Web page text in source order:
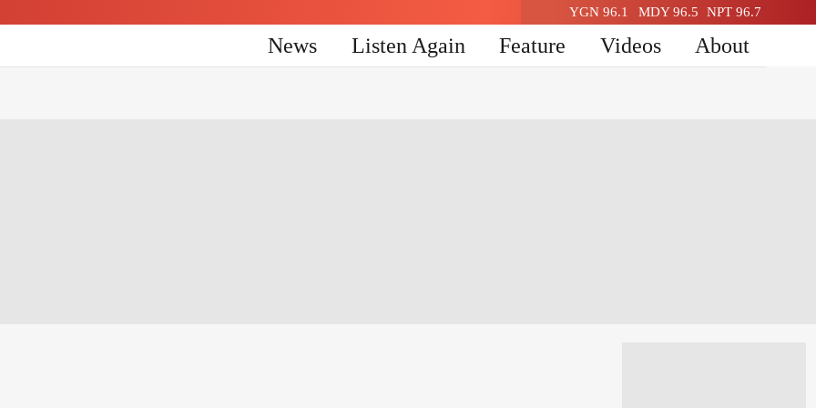
YGN 96.1 MDY 96.5 NPT 96.7
News Listen Again Feature Videos About